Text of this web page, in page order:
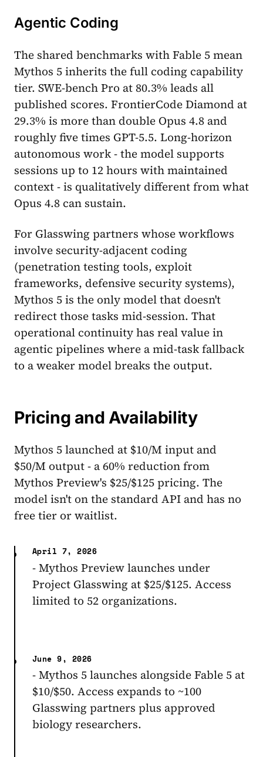
Agentic Coding
The shared benchmarks with Fable 5 mean
Mythos 5 inherits the full coding capability
tier. SWE-bench Pro at 80.3% leads all
published scores. FrontierCode Diamond at
29.3% is more than double Opus 4.8 and
roughly five times GPT-5.5. Long-horizon
autonomous work - the model supports
sessions up to 12 hours with maintained
context - is qualitatively different from what
Opus 4.8 can sustain.
For Glasswing partners whose workflows
involve security-adjacent coding
(penetration testing tools, exploit
frameworks, defensive security systems),
Mythos 5 is the only model that doesn't
redirect those tasks mid-session. That
operational continuity has real value in
agentic pipelines where a mid-task fallback
to a weaker model breaks the output.
Pricing and Availability
Mythos 5 launched at $10/M input and
$50/M output - a 60% reduction from
Mythos Preview's $25/$125 pricing. The
model isn't on the standard API and has no
free tier or waitlist.
April 7, 2026
- Mythos Preview launches under
Project Glasswing at $25/$125. Access
limited to 52 organizations.
June 9, 2026
- Mythos 5 launches alongside Fable 5 at
$10/$50. Access expands to ~100
Glasswing partners plus approved
biology researchers.